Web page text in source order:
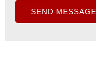
SEND MESSAGE